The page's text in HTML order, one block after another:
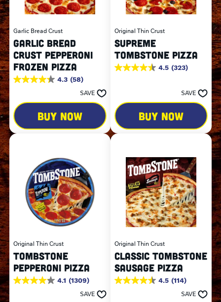
Garlic Bread Crust
GARLIC BREAD
CRUST PEPPERONI
FROZEN PIZZA
4.3 (58)
4.3
5
stars.
58
reviews
SAVE
BUY NOW
Original Thin Crust
SUPREME
TOMBSTONE PIZZA
4.5 (323)
4.5
stars.
323
reviews
SAVE
BUY NOW
Original Thin Crust
TOMBSTONE
PEPPERONI PIZZA
4.1 (1309)
4.1
SAVE
Original Thin Crust
CLASSIC TOMBSTONE
SAUSAGE PIZZA
4.5 (114)
4.5
SAVE